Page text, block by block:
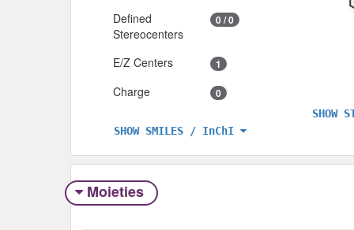
Defined
Stereocenters
0 / 0
E/Z Centers 1
Charge 0
SHOW SMILES / InChI
SHOW
Moieties